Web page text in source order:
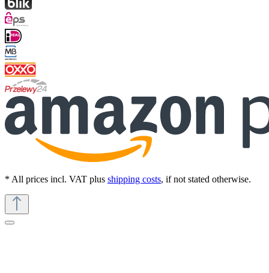
* All prices incl. VAT plus shipping costs, if not stated otherwise.